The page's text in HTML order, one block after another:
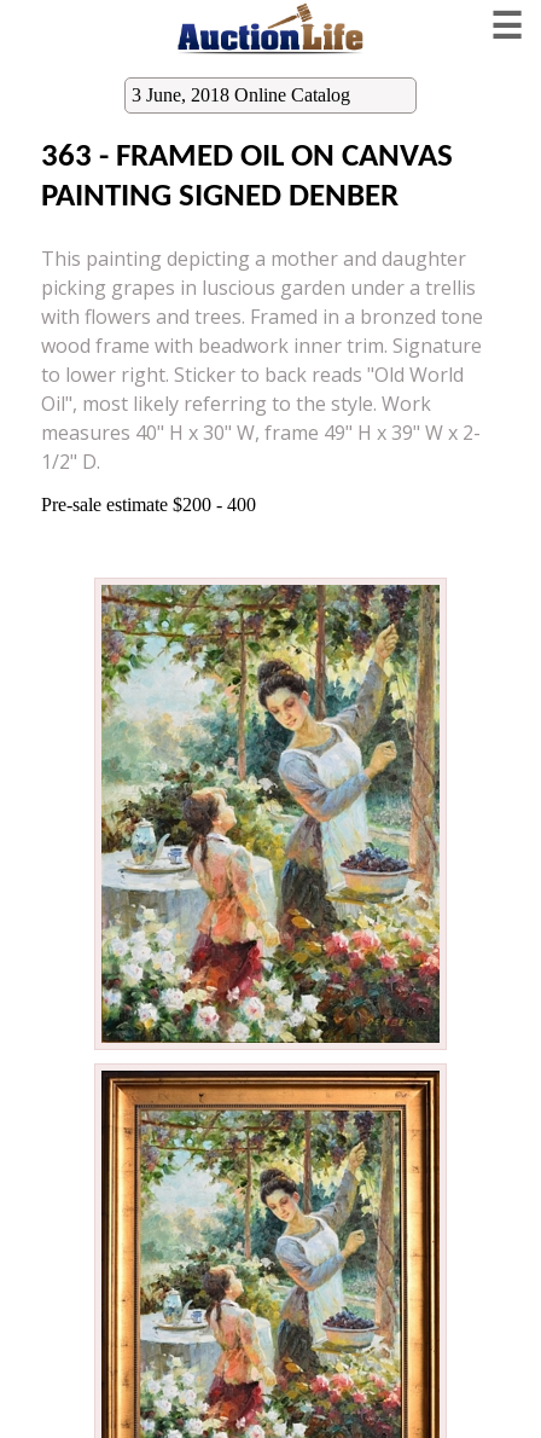
☰
3 June, 2018 Online Catalog
363 - FRAMED OIL ON CANVAS
PAINTING SIGNED DENBER
This painting depicting a mother and daughter
picking grapes in luscious garden under a trellis
with flowers and trees. Framed in a bronzed tone
wood frame with beadwork inner trim. Signature
to lower right. Sticker to back reads "Old World
Oil", most likely referring to the style. Work
measures 40" H x 30" W, frame 49" H x 39" W x 2-
1/2" D.
Pre-sale estimate $200 - 400